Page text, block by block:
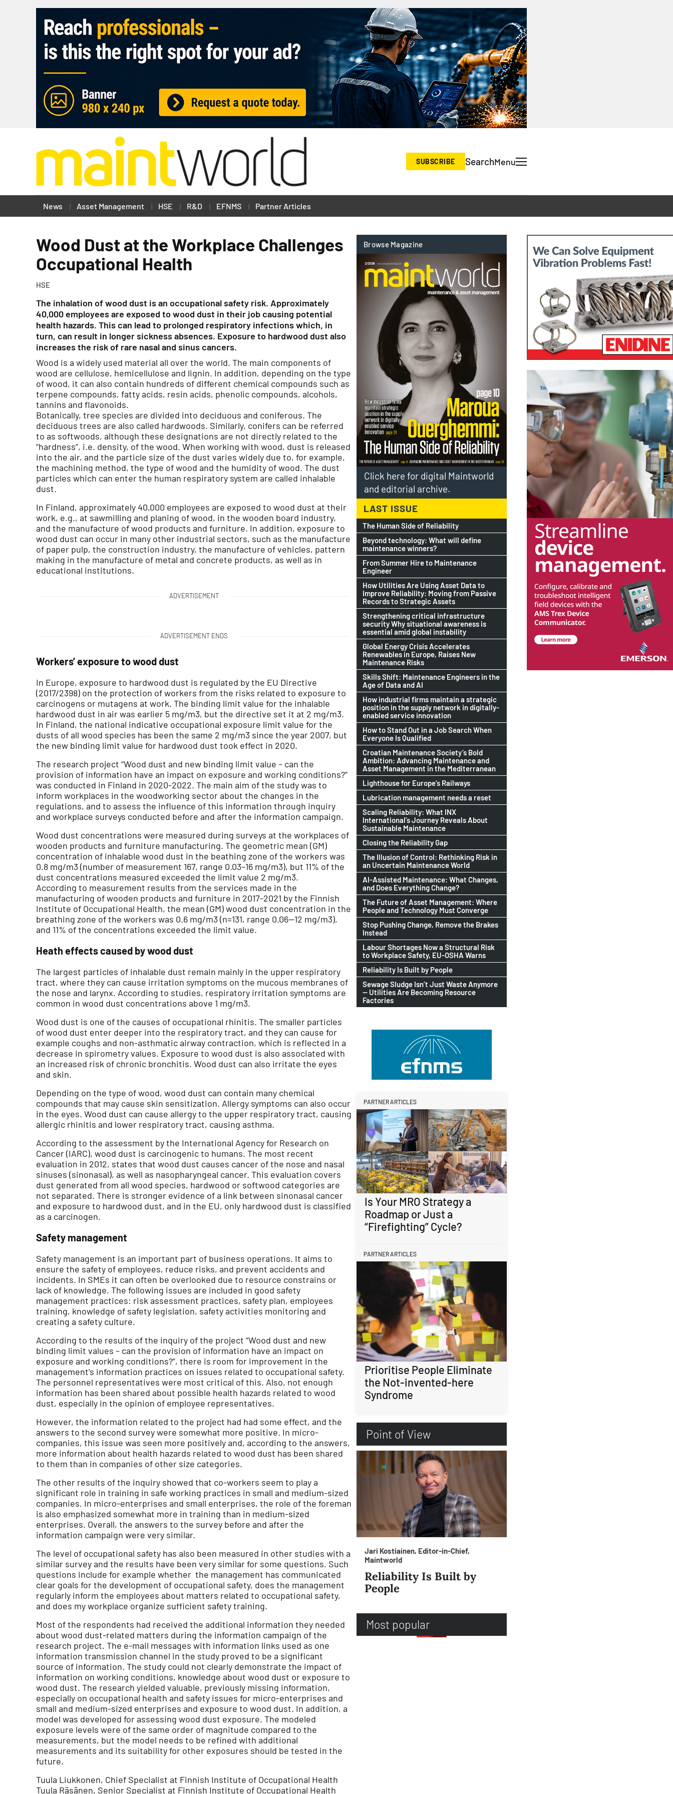
SUBSCRIBE SearchMenu
News Asset Management HSE R&D EFNMS Partner Articles
Wood Dust at the Workplace Challenges
Occupational Health
HSE
The inhalation of wood dust is an occupational safety risk. Approximately
40,000 employees are exposed to wood dust in their job causing potential
health hazards. This can lead to prolonged respiratory infections which, in
turn, can result in longer sickness absences. Exposure to hardwood dust also
increases the risk of rare nasal and sinus cancers.
Wood is a widely used material all over the world. The main components of
wood are cellulose, hemicellulose and lignin. In addition, depending on the type
of wood, it can also contain hundreds of different chemical compounds such as
terpene compounds, fatty acids, resin acids, phenolic compounds, alcohols,
tannins and flavonoids.
Botanically, tree species are divided into deciduous and coniferous. The
deciduous trees are also called hardwoods. Similarly, conifers can be referred
to as softwoods, although these designations are not directly related to the
“hardness”, i.e. density, of the wood. When working with wood, dust is released
into the air, and the particle size of the dust varies widely due to, for example,
the machining method, the type of wood and the humidity of wood. The dust
particles which can enter the human respiratory system are called inhalable
dust.
In Finland, approximately 40,000 employees are exposed to wood dust at their
work, e.g., at sawmilling and planing of wood, in the wooden board industry,
and the manufacture of wood products and furniture. In addition, exposure to
wood dust can occur in many other industrial sectors, such as the manufacture
of paper pulp, the construction industry, the manufacture of vehicles, pattern
making in the manufacture of metal and concrete products, as well as in
educational institutions.
ADVERTISEMENT
ADVERTISEMENT ENDS
Workers’ exposure to wood dust
In Europe, exposure to hardwood dust is regulated by the EU Directive
(2017/2398) on the protection of workers from the risks related to exposure to
carcinogens or mutagens at work. The binding limit value for the inhalable
hardwood dust in air was earlier 5 mg/m3, but the directive set it at 2 mg/m3.
In Finland, the national indicative occupational exposure limit value for the
dusts of all wood species has been the same 2 mg/m3 since the year 2007, but
the new binding limit value for hardwood dust took effect in 2020.
The research project “Wood dust and new binding limit value – can the
provision of information have an impact on exposure and working conditions?”
was conducted in Finland in 2020-2022. The main aim of the study was to
inform workplaces in the woodworking sector about the changes in the
regulations, and to assess the influence of this information through inquiry
and workplace surveys conducted before and after the information campaign.
Wood dust concentrations were measured during surveys at the workplaces of
wooden products and furniture manufacturing. The geometric mean (GM)
concentration of inhalable wood dust in the beathing zone of the workers was
0.8 mg/m3 (number of measurement 167, range 0.03–16 mg/m3), but 11% of the
dust concentrations measured exceeded the limit value 2 mg/m3.
According to measurement results from the services made in the
manufacturing of wooden products and furniture in 2017-2021 by the Finnish
Institute of Occupational Health, the mean (GM) wood dust concentration in the
breathing zone of the workers was 0.6 mg/m3 (n=131, range 0.06—12 mg/m3),
and 11% of the concentrations exceeded the limit value.
Heath effects caused by wood dust
The largest particles of inhalable dust remain mainly in the upper respiratory
tract, where they can cause irritation symptoms on the mucous membranes of
the nose and larynx. According to studies, respiratory irritation symptoms are
common in wood dust concentrations above 1 mg/m3.
Wood dust is one of the causes of occupational rhinitis. The smaller particles
of wood dust enter deeper into the respiratory tract, and they can cause for
example coughs and non-asthmatic airway contraction, which is reflected in a
decrease in spirometry values. Exposure to wood dust is also associated with
an increased risk of chronic bronchitis. Wood dust can also irritate the eyes
and skin.
Depending on the type of wood, wood dust can contain many chemical
compounds that may cause skin sensitization. Allergy symptoms can also occur
in the eyes. Wood dust can cause allergy to the upper respiratory tract, causing
allergic rhinitis and lower respiratory tract, causing asthma.
According to the assessment by the International Agency for Research on
Cancer (IARC), wood dust is carcinogenic to humans. The most recent
evaluation in 2012, states that wood dust causes cancer of the nose and nasal
sinuses (sinonasal), as well as nasopharyngeal cancer. This evaluation covers
dust generated from all wood species, hardwood or softwood categories are
not separated. There is stronger evidence of a link between sinonasal cancer
and exposure to hardwood dust, and in the EU, only hardwood dust is classified
as a carcinogen.
Safety management
Safety management is an important part of business operations. It aims to
ensure the safety of employees, reduce risks, and prevent accidents and
incidents. In SMEs it can often be overlooked due to resource constrains or
lack of knowledge. The following issues are included in good safety
management practices: risk assessment practices, safety plan, employees
training, knowledge of safety legislation, safety activities monitoring and
creating a safety culture.
According to the results of the inquiry of the project “Wood dust and new
binding limit values – can the provision of information have an impact on
exposure and working conditions?”, there is room for improvement in the
management’s information practices on issues related to occupational safety.
The personnel representatives were most critical of this. Also, not enough
information has been shared about possible health hazards related to wood
dust, especially in the opinion of employee representatives.
However, the information related to the project had had some effect, and the
answers to the second survey were somewhat more positive. In micro-
companies, this issue was seen more positively and, according to the answers,
more information about health hazards related to wood dust has been shared
to them than in companies of other size categories.
The other results of the inquiry showed that co-workers seem to play a
significant role in training in safe working practices in small and medium-sized
companies. In micro-enterprises and small enterprises, the role of the foreman
is also emphasized somewhat more in training than in medium-sized
enterprises. Overall, the answers to the survey before and after the
information campaign were very similar.
The level of occupational safety has also been measured in other studies with a
similar survey and the results have been very similar for some questions. Such
questions include for example whether the management has communicated
clear goals for the development of occupational safety, does the management
regularly inform the employees about matters related to occupational safety,
and does my workplace organize sufficient safety training.
Most of the respondents had received the additional information they needed
about wood dust-related matters during the information campaign of the
research project. The e-mail messages with information links used as one
information transmission channel in the study proved to be a significant
source of information. The study could not clearly demonstrate the impact of
information on working conditions, knowledge about wood dust or exposure to
wood dust. The research yielded valuable, previously missing information,
especially on occupational health and safety issues for micro-enterprises and
small and medium-sized enterprises and exposure to wood dust. In addition, a
model was developed for assessing wood dust exposure. The modeled
exposure levels were of the same order of magnitude compared to the
measurements, but the model needs to be refined with additional
measurements and its suitability for other exposures should be tested in the
future.
Tuula Liukkonen, Chief Specialist at Finnish Institute of Occupational Health
Tuula Räsänen, Senior Specialist at Finnish Institute of Occupational Health
Click here for digital Maintworld
and editorial archive.
LAST ISSUE
The Human Side of Reliability
Beyond technology: What will define
maintenance winners?
From Summer Hire to Maintenance
Engineer
How Utilities Are Using Asset Data to
Improve Reliability: Moving from Passive
Records to Strategic Assets
Strengthening critical infrastructure
security Why situational awareness is
essential amid global instability
Global Energy Crisis Accelerates
Renewables in Europe, Raises New
Maintenance Risks
Skills Shift: Maintenance Engineers in the
Age of Data and AI
How industrial firms maintain a strategic
position in the supply network in digitally-
enabled service innovation
How to Stand Out in a Job Search When
Everyone Is Qualified
Croatian Maintenance Society’s Bold
Ambition: Advancing Maintenance and
Asset Management in the Mediterranean
Lighthouse for Europe’s Railways
Lubrication management needs a reset
Scaling Reliability: What INX
International’s Journey Reveals About
Sustainable Maintenance
Closing the Reliability Gap
The Illusion of Control: Rethinking Risk in
an Uncertain Maintenance World
AI-Assisted Maintenance: What Changes,
and Does Everything Change?
The Future of Asset Management: Where
People and Technology Must Converge
Stop Pushing Change, Remove the Brakes
Instead
Labour Shortages Now a Structural Risk
to Workplace Safety, EU-OSHA Warns
Reliability Is Built by People
Sewage Sludge Isn’t Just Waste Anymore
— Utilities Are Becoming Resource
Factories
PARTNER ARTICLES
Is Your MRO Strategy a
Roadmap or Just a
“Firefighting” Cycle?
PARTNER ARTICLES
Prioritise People Eliminate
the Not-invented-here
Syndrome
Point of View
Jari Kostiainen, Editor-in-Chief,
Maintworld
Reliability Is Built by
People
Most popular